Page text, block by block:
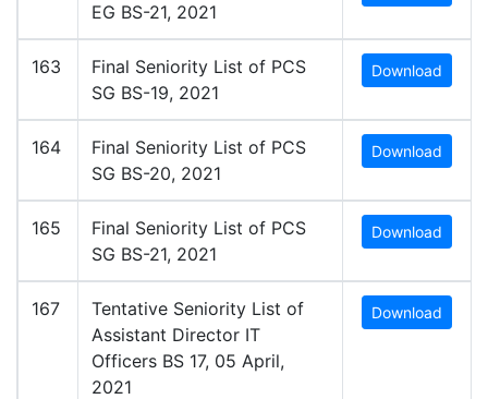
EG BS-21, 2021
163
Final Seniority List of PCS
SG BS-19, 2021
Download
164
Final Seniority List of PCS
SG BS-20, 2021
Download
165
Final Seniority List of PCS
SG BS-21, 2021
Download
167
Tentative Seniority List of
Assistant Director IT
Officers BS 17, 05 April,
2021
Download